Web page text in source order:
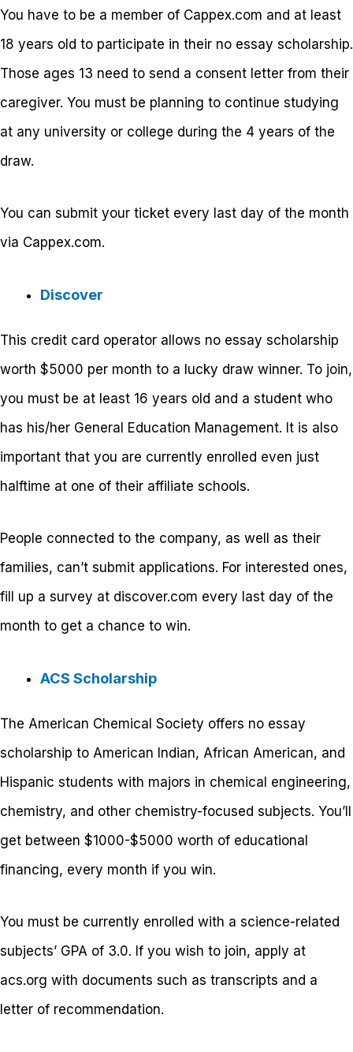
You have to be a member of Cappex.com and at least
18 years old to participate in their no essay scholarship.
Those ages 13 need to send a consent letter from their
caregiver. You must be planning to continue studying
at any university or college during the 4 years of the
draw.
You can submit your ticket every last day of the month
via Cappex.com.
Discover
This credit card operator allows no essay scholarship
worth $5000 per month to a lucky draw winner. To join,
you must be at least 16 years old and a student who
has his/her General Education Management. It is also
important that you are currently enrolled even just
halftime at one of their affiliate schools.
People connected to the company, as well as their
families, can’t submit applications. For interested ones,
fill up a survey at discover.com every last day of the
month to get a chance to win.
ACS Scholarship
The American Chemical Society offers no essay
scholarship to American Indian, African American, and
Hispanic students with majors in chemical engineering,
chemistry, and other chemistry-focused subjects. You’ll
get between $1000-$5000 worth of educational
financing, every month if you win.
You must be currently enrolled with a science-related
subjects’ GPA of 3.0. If you wish to join, apply at
acs.org with documents such as transcripts and a
letter of recommendation.